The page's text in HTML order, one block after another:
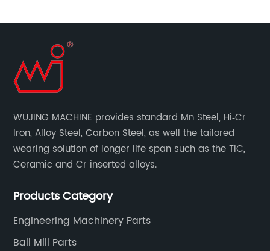
WUJING MACHINE provides standard Mn Steel, Hi‐Cr
Iron, Alloy Steel, Carbon Steel, as well the tailored
wearing solution of longer life span such as the TiC,
Ceramic and Cr inserted alloys.
Products Category
Engineering Machinery Parts
Ball Mill Parts